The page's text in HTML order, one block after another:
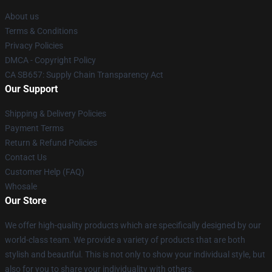
About us
Terms & Conditions
Privacy Policies
DMCA - Copyright Policy
CA SB657: Supply Chain Transparency Act
Our Support
Shipping & Delivery Policies
Payment Terms
Return & Refund Policies
Contact Us
Customer Help (FAQ)
Whosale
Our Store
We offer high-quality products which are specifically designed by our
world-class team. We provide a variety of products that are both
stylish and beautiful. This is not only to show your individual style, but
also for you to share your individuality with others.